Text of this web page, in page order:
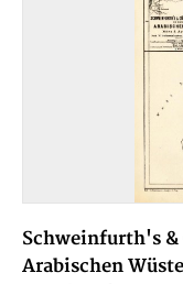
Schweinfurth's &
Arabischen